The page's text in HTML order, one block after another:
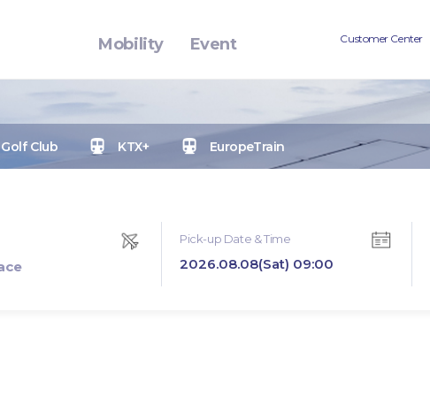
Mobility Event Customer Center
Golf Club KTX+ EuropeTrain
Pick-up Date & Time
2026.08.08(Sat) 09:00